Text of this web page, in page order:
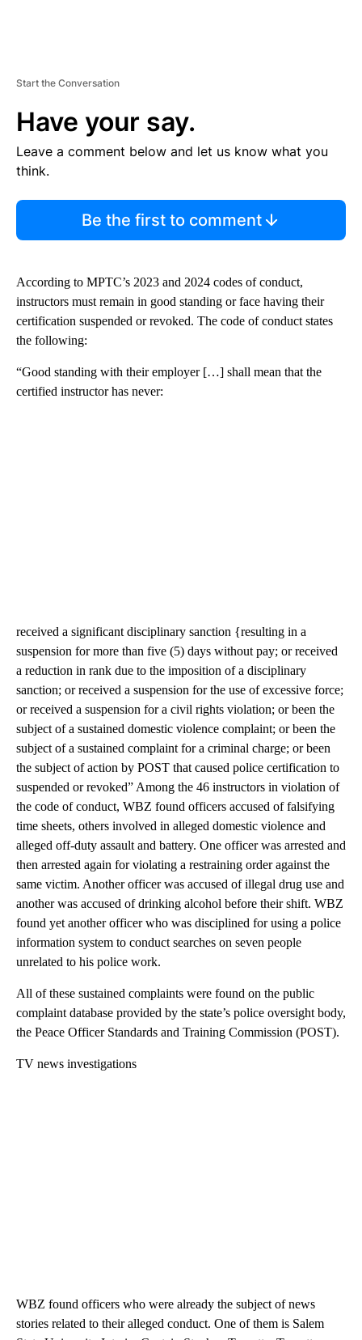
Start the Conversation
Have your say.
Leave a comment below and let us know what you
think.
Be the first to comment
According to MPTC’s 2023 and 2024 codes of conduct,
instructors must remain in good standing or face having their
certification suspended or revoked. The code of conduct states
the following:
“Good standing with their employer […] shall mean that the
certified instructor has never:
received a significant disciplinary sanction {resulting in a
suspension for more than five (5) days without pay; or received
a reduction in rank due to the imposition of a disciplinary
sanction; or received a suspension for the use of excessive force;
or received a suspension for a civil rights violation; or been the
subject of a sustained domestic violence complaint; or been the
subject of a sustained complaint for a criminal charge; or been
the subject of action by POST that caused police certification to
suspended or revoked” Among the 46 instructors in violation of
the code of conduct, WBZ found officers accused of falsifying
time sheets, others involved in alleged domestic violence and
alleged off-duty assault and battery. One officer was arrested and
then arrested again for violating a restraining order against the
same victim. Another officer was accused of illegal drug use and
another was accused of drinking alcohol before their shift. WBZ
found yet another officer who was disciplined for using a police
information system to conduct searches on seven people
unrelated to his police work.
All of these sustained complaints were found on the public
complaint database provided by the state’s police oversight body,
the Peace Officer Standards and Training Commission (POST).
TV news investigations
WBZ found officers who were already the subject of news
stories related to their alleged conduct. One of them is Salem